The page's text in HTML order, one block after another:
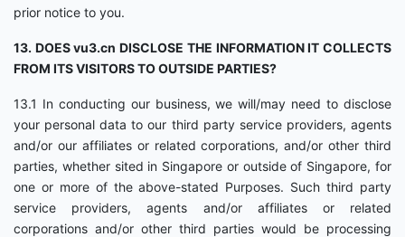
prior notice to you.
13. DOES vu3.cn DISCLOSE THE INFORMATION IT COLLECTS
FROM ITS VISITORS TO OUTSIDE PARTIES?
13.1 In conducting our business, we will/may need to disclose
your personal data to our third party service providers, agents
and/or our affiliates or related corporations, and/or other third
parties, whether sited in Singapore or outside of Singapore, for
one or more of the above-stated Purposes. Such third party
service providers, agents and/or affiliates or related
corporations and/or other third parties would be processing